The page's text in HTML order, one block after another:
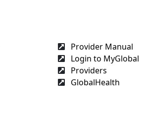
Provider Manual
Login to MyGlobal
Providers
GlobalHealth